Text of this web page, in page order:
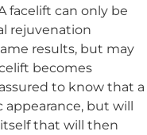
facelift can only be
rejuvenation
results, but may
becomes
to know that a
but will
that will then